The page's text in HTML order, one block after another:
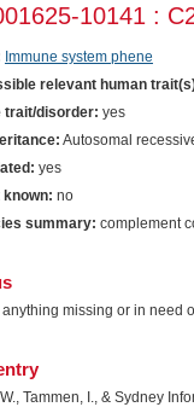
-10141 :
Immune system phene
relevant human
trait/disorder: yes
Autosomal
yes
known: no
summary: complement
anything missing or in need
Tammen, I., & Sydney